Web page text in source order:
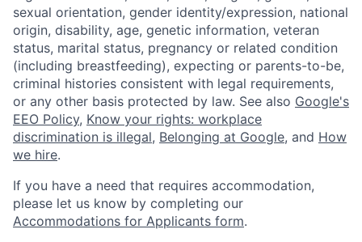
sexual orientation, gender identity/expression, national
origin, disability, age, genetic information, veteran
status, marital status, pregnancy or related condition
(including breastfeeding), expecting or parents-to-be,
criminal histories consistent with legal requirements,
or any other basis protected by law. See also Google's
EEO Policy, Know your rights: workplace
discrimination is illegal, Belonging at Google, and How
we hire.
If you have a need that requires accommodation,
please let us know by completing our
Accommodations for Applicants form.